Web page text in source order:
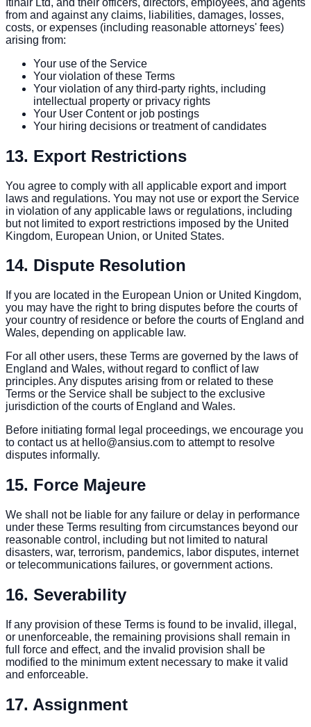
from and against any claims, liabilities, damages, losses,
costs, or expenses (including reasonable attorneys' fees)
arising from:
Your use of the Service
Your violation of these Terms
Your violation of any third-party rights, including
intellectual property or privacy rights
Your User Content or job postings
Your hiring decisions or treatment of candidates
13. Export Restrictions
You agree to comply with all applicable export and import
laws and regulations. You may not use or export the Service
in violation of any applicable laws or regulations, including
but not limited to export restrictions imposed by the United
Kingdom, European Union, or United States.
14. Dispute Resolution
If you are located in the European Union or United Kingdom,
you may have the right to bring disputes before the courts of
your country of residence or before the courts of England and
Wales, depending on applicable law.
For all other users, these Terms are governed by the laws of
England and Wales, without regard to conflict of law
principles. Any disputes arising from or related to these
Terms or the Service shall be subject to the exclusive
jurisdiction of the courts of England and Wales.
Before initiating formal legal proceedings, we encourage you
to contact us at hello@ansius.com to attempt to resolve
disputes informally.
15. Force Majeure
We shall not be liable for any failure or delay in performance
under these Terms resulting from circumstances beyond our
reasonable control, including but not limited to natural
disasters, war, terrorism, pandemics, labor disputes, internet
or telecommunications failures, or government actions.
16. Severability
If any provision of these Terms is found to be invalid, illegal,
or unenforceable, the remaining provisions shall remain in
full force and effect, and the invalid provision shall be
modified to the minimum extent necessary to make it valid
and enforceable.
17. Assignment